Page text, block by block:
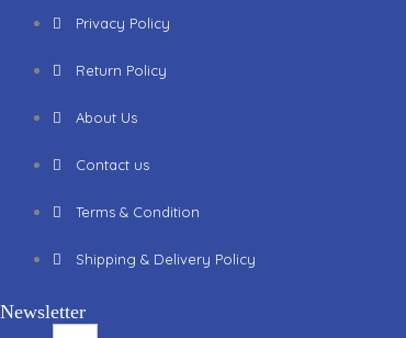
Privacy Policy
Return Policy
About Us
Contact us
Terms & Condition
Shipping & Delivery Policy
Newsletter